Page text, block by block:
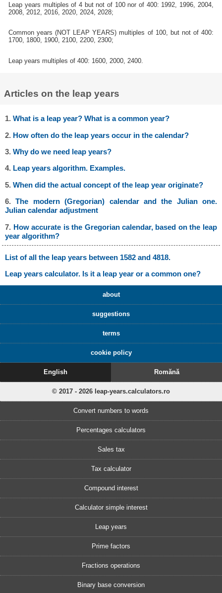
Leap years multiples of 4 but not of 100 nor of 400: 1992, 1996, 2004,
2008, 2012, 2016, 2020, 2024, 2028;
Common years (NOT LEAP YEARS) multiples of 100, but not of 400:
1700, 1800, 1900, 2100, 2200, 2300;
Leap years multiples of 400: 1600, 2000, 2400.
Articles on the leap years
1.What is a leap year? What is a common year?
2. How often do the leap years occur in the calendar?
3.Why do we need leap years?
4. Leap years algorithm. Examples.
5.When did the actual concept of the leap year originate?
6.The modern (Gregorian) calendar and the Julian one.
Julian calendar adjustment
7. How accurate is the Gregorian calendar, based on the leap
year algorithm?
List of all the leap years between 1582 and 4818.
Leap years calculator. Is it a leap year or a common one?
about
suggestions
terms
cookie policy
English Romănă
© 2017 - 2026 leap-years.calculators.ro
Convert numbers to words
Percentages calculators
Sales tax
Tax calculator
Compound interest
Calculator simple interest
Leap years
Prime factors
Fractions operations
Binary base conversion